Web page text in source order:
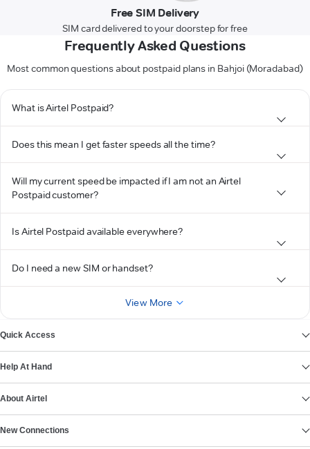
Free SIM Delivery
SIM card delivered to your doorstep for free
Frequently Asked Questions
Most common questions about postpaid plans in Bahjoi (Moradabad)
What is Airtel Postpaid?
Does this mean I get faster speeds all the time?
Will my current speed be impacted if I am not an Airtel
Postpaid customer?
Is Airtel Postpaid available everywhere?
Do I need a new SIM or handset?
View More
Quick Access
Help At Hand
About Airtel
New Connections